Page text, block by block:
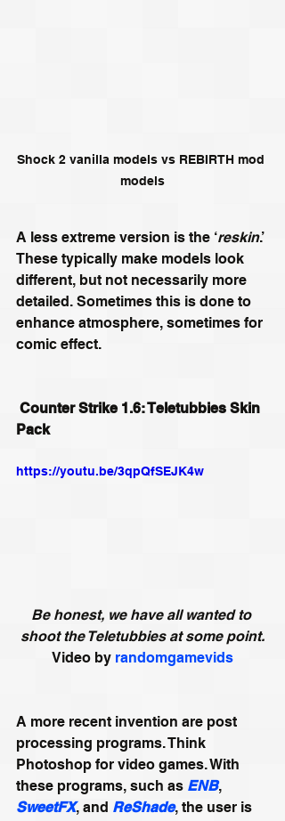
Shock 2 vanilla models vs REBIRTH mod
models
A less extreme version is the ‘reskin.’
These typically make models look
different, but not necessarily more
detailed. Sometimes this is done to
enhance atmosphere, sometimes for
comic effect.
Counter Strike 1.6: Teletubbies Skin
Pack
https://youtu.be/3qpQfSEJK4w
Be honest, we have all wanted to
shoot the Teletubbies at some point.
Video by randomgamevids
A more recent invention are post
processing programs. Think
Photoshop for video games. With
these programs, such as ENB,
SweetFX, and ReShade, the user is